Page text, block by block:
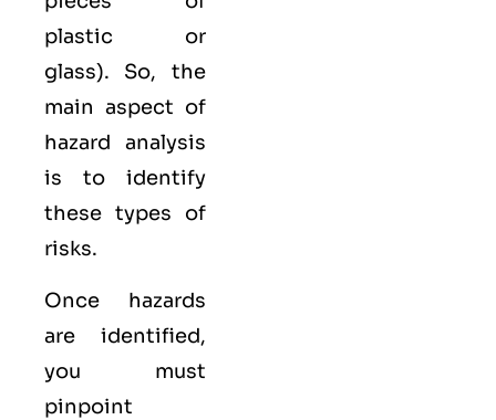
plastic or
glass). So, the
main aspect of
hazard analysis
is to identify
these types of
risks.
Once hazards
are identified,
you must
pinpoint